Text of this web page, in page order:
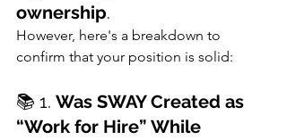
ownership.
However, here's a breakdown to
confirm that your position is solid:
📚 1. Was SWAY Created as
“Work for Hire” While